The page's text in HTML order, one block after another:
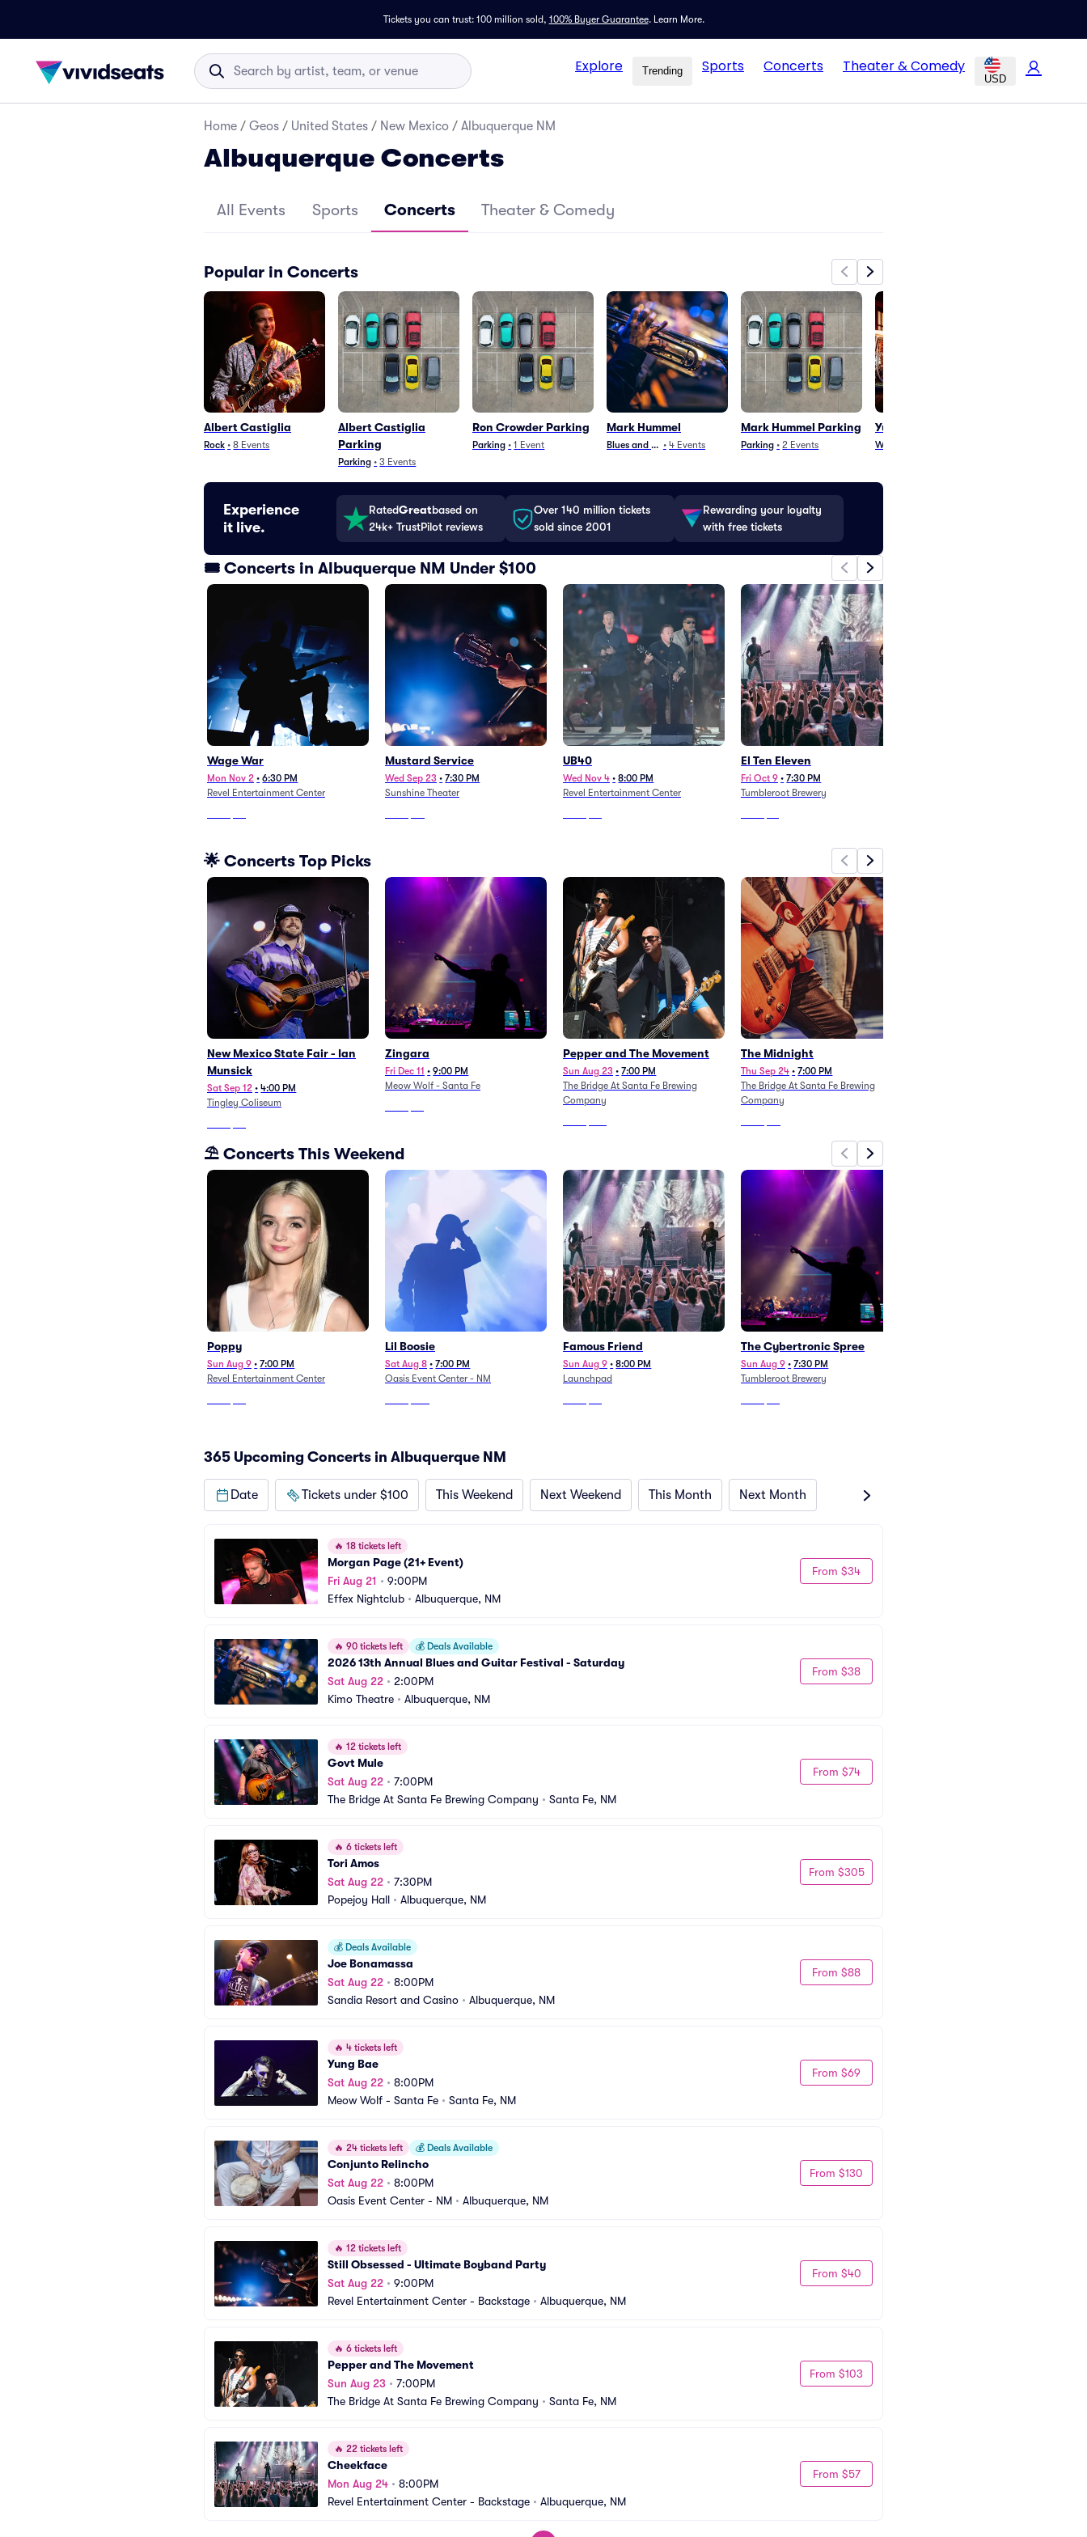
Tickets you can trust: 100 million sold, 100% Buyer Guarantee. Learn More.
Explore Trending Sports Concerts Theater & Comedy
USD
Home / Geos / United States / New Mexico / Albuquerque NM
Albuquerque Concerts
All Events Sports Concerts Theater & Comedy
Popular in Concerts
Albert Castiglia
Rock • 8 Events
Albert Castiglia
Parking
Parking • 3 Events
Ron Crowder Parking
Parking • 1 Event
Mark Hummel
Blues and Jazz
• 4 Events
Mark Hummel Parking
Parking • 2 Events
Yungchen Lhamo
World Music
Experience
it live.
RatedGreatbased on
24k+ TrustPilot reviews
Over 140 million tickets
sold since 2001
Rewarding your loyalty
with free tickets
🎟️ Concerts in Albuquerque NM Under $100
Wage War
Mon Nov 2 • 6:30 PM
Revel Entertainment Center
Mustard Service
Wed Sep 23 • 7:30 PM
Sunshine Theater
UB40
Wed Nov 4 • 8:00 PM
Revel Entertainment Center
El Ten Eleven
Fri Oct 9 • 7:30 PM
Tumbleroot Brewery
🌟 Concerts Top Picks
New Mexico State Fair - Ian
Munsick
Sat Sep 12 • 4:00 PM
Tingley Coliseum
Zingara
Fri Dec 11 • 9:00 PM
Meow Wolf - Santa Fe
Pepper and The Movement
Sun Aug 23 • 7:00 PM
The Bridge At Santa Fe Brewing
Company
The Midnight
Thu Sep 24 • 7:00 PM
The Bridge At Santa Fe Brewing
Company
⛱️ Concerts This Weekend
Poppy
Sun Aug 9 • 7:00 PM
Revel Entertainment Center
Lil Boosie
Sat Aug 8 • 7:00 PM
Oasis Event Center - NM
Famous Friend
Sun Aug 9 • 8:00 PM
Launchpad
The Cybertronic Spree
Sun Aug 9 • 7:30 PM
Tumbleroot Brewery
365 Upcoming Concerts in Albuquerque NM
Date Tickets under $100 This Weekend Next Weekend This Month Next Month
🔥 18 tickets left
Morgan Page (21+ Event)
Fri Aug 21 • 9:00PM
Effex Nightclub • Albuquerque, NM
From $34
🔥 90 tickets left 💰 Deals Available
2026 13th Annual Blues and Guitar Festival - Saturday
Sat Aug 22 • 2:00PM
Kimo Theatre • Albuquerque, NM
From $38
🔥 12 tickets left
Govt Mule
Sat Aug 22 • 7:00PM
The Bridge At Santa Fe Brewing Company • Santa Fe, NM
From $74
🔥 6 tickets left
Tori Amos
Sat Aug 22 • 7:30PM
Popejoy Hall • Albuquerque, NM
From $305
💰 Deals Available
Joe Bonamassa
Sat Aug 22 • 8:00PM
Sandia Resort and Casino • Albuquerque, NM
From $88
🔥 4 tickets left
Yung Bae
Sat Aug 22 • 8:00PM
Meow Wolf - Santa Fe • Santa Fe, NM
From $69
🔥 24 tickets left 💰 Deals Available
Conjunto Relincho
Sat Aug 22 • 8:00PM
Oasis Event Center - NM • Albuquerque, NM
From $130
🔥 12 tickets left
Still Obsessed - Ultimate Boyband Party
Sat Aug 22 • 9:00PM
Revel Entertainment Center - Backstage • Albuquerque, NM
From $40
🔥 6 tickets left
Pepper and The Movement
Sun Aug 23 • 7:00PM
The Bridge At Santa Fe Brewing Company • Santa Fe, NM
From $103
🔥 22 tickets left
Cheekface
Mon Aug 24 • 8:00PM
Revel Entertainment Center - Backstage • Albuquerque, NM
From $57